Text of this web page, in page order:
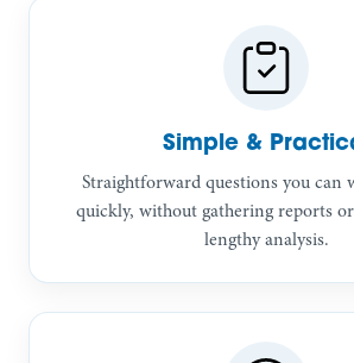
Simple &
Straightforward questions you can
quickly, without gathering reports
lengthy analysis.